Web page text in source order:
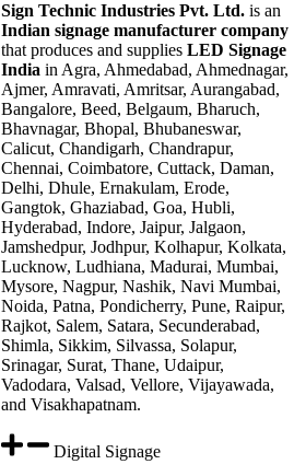
Sign Technic Industries Pvt. Ltd. is an
Indian signage manufacturer company
that produces and supplies LED Signage
India in Agra, Ahmedabad, Ahmednagar,
Ajmer, Amravati, Amritsar, Aurangabad,
Bangalore, Beed, Belgaum, Bharuch,
Bhavnagar, Bhopal, Bhubaneswar,
Calicut, Chandigarh, Chandrapur,
Chennai, Coimbatore, Cuttack, Daman,
Delhi, Dhule, Ernakulam, Erode,
Gangtok, Ghaziabad, Goa, Hubli,
Hyderabad, Indore, Jaipur, Jalgaon,
Jamshedpur, Jodhpur, Kolhapur, Kolkata,
Lucknow, Ludhiana, Madurai, Mumbai,
Mysore, Nagpur, Nashik, Navi Mumbai,
Noida, Patna, Pondicherry, Pune, Raipur,
Rajkot, Salem, Satara, Secunderabad,
Shimla, Sikkim, Silvassa, Solapur,
Srinagar, Surat, Thane, Udaipur,
Vadodara, Valsad, Vellore, Vijayawada,
and Visakhapatnam.
Digital Signage